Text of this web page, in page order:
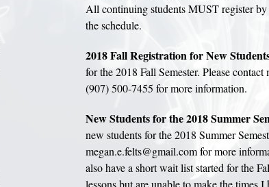
All continuing students MUST register
the schedule.
2018 Fall Registration for New
for the 2018 Fall Semester. Please
(907) 500-7455 for more information.
New Students for the 2018 Summer
new students for the 2018 Summer
megan.e.felts@gmail.com for more
also have a short wait list started for the
lessons but are unable to make the times I